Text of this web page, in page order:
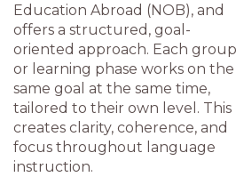
Education Abroad (NOB), and
offers a structured, goal-
oriented approach. Each group
or learning phase works on the
same goal at the same time,
tailored to their own level. This
creates clarity, coherence, and
focus throughout language
instruction.